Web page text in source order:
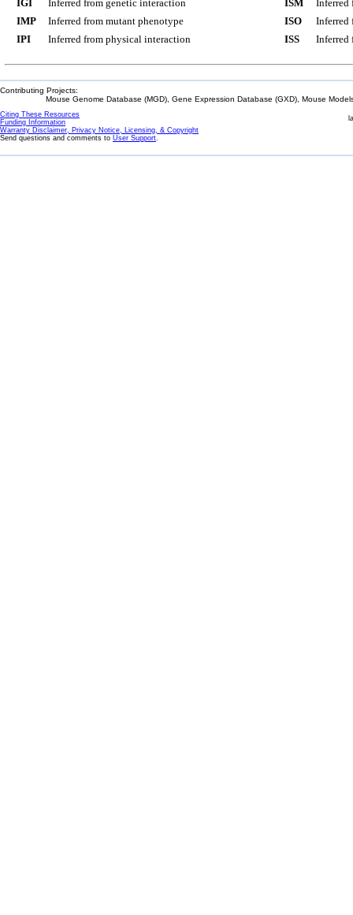
IGI
Inferred from genetic interaction
IMP
Inferred from mutant phenotype
IPI
Inferred from physical interaction
ISM
Inferred
ISO
Inferred
ISS
Inferred
Contributing Projects:
Mouse Genome Database (MGD), Gene Expression Database (GXD), Mouse
Citing These Resources
Funding Information
Warranty Disclaimer, Privacy Notice, Licensing, & Copyright
Send questions and comments to User Support.